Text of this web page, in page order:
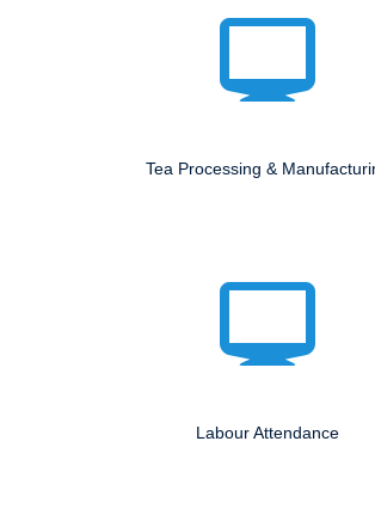
Tea Processing &
Labour Attendance